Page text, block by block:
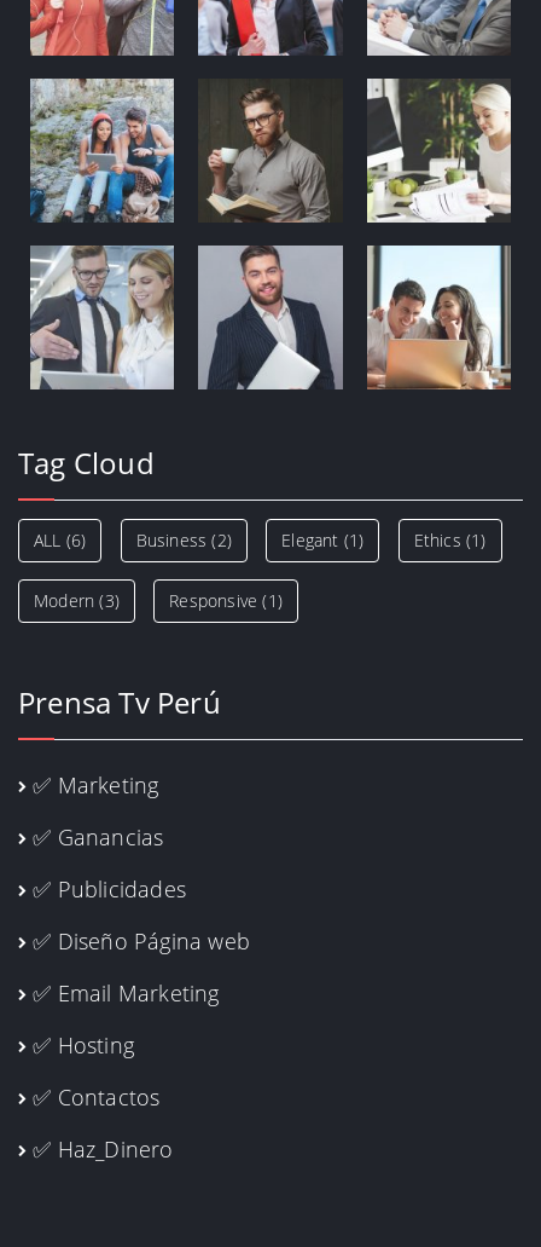
Tag Cloud
ALL (6) Business (2) Elegant (1) Ethics (1)
Modern (3) Responsive (1)
Prensa Tv Perú
✅ Marketing
✅ Ganancias
✅ Publicidades
✅ Diseño Página web
✅ Email Marketing
✅ Hosting
✅ Contactos
✅ Haz_Dinero